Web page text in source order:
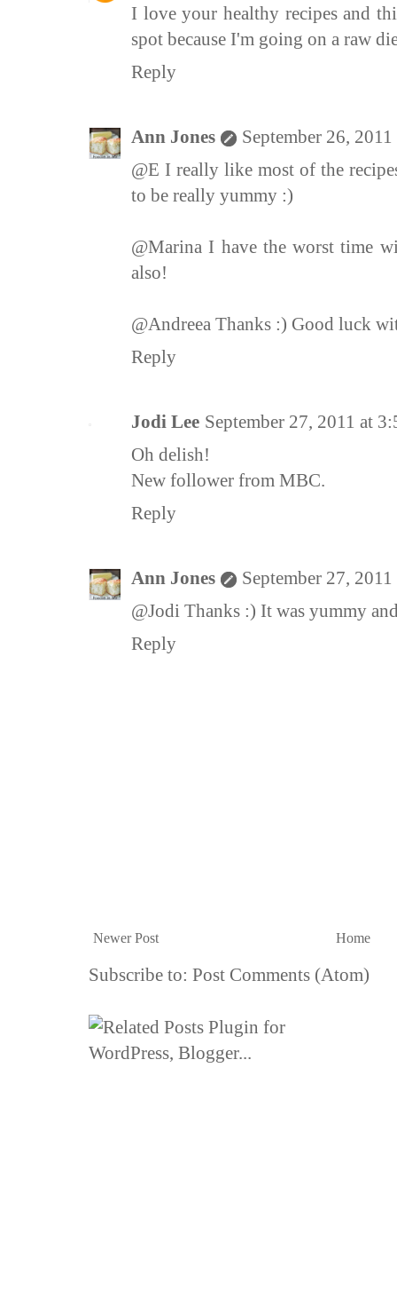
I love your healthy recipes and
spot because I'm going on a raw
Reply
Ann Jones
September 26,
@E I really like most of the
to be really yummy :)
@Marina I have the worst time
also!
@Andreea Thanks :) Good luck
Reply
Jodi Lee September 27, 2011 at
Oh delish!
New follower from MBC.
Reply
Ann Jones
September 27,
@Jodi Thanks :) It was yummy
Reply
Newer Post Home
Subscribe to: Post Comments (Atom)